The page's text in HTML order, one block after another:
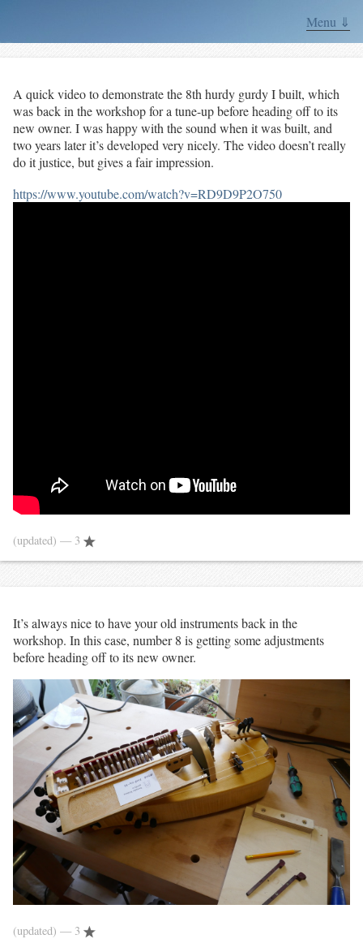
Menu ⇓
A quick video to demonstrate the 8th hurdy gurdy I built, which
was back in the workshop for a tune-up before heading off to its
new owner. I was happy with the sound when it was built, and
two years later it’s developed very nicely. The video doesn’t really
do it justice, but gives a fair impression.
https://www.youtube.com/watch?v=RD9D9P2O750
(updated) — 3
It’s always nice to have your old instruments back in the
workshop. In this case, number 8 is getting some adjustments
before heading off to its new owner.
(updated) — 3